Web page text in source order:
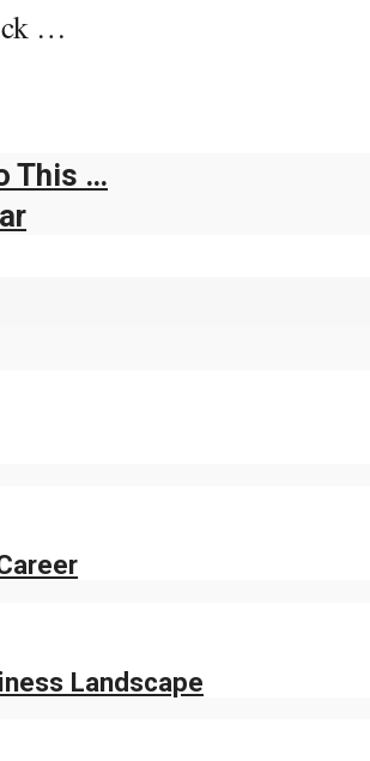
…
This …
Landscape